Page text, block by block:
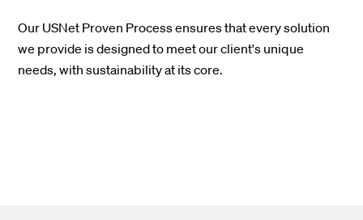
Our USNet Proven Process ensures that every solution
we provide is designed to meet our client's unique
needs, with sustainability at its core.